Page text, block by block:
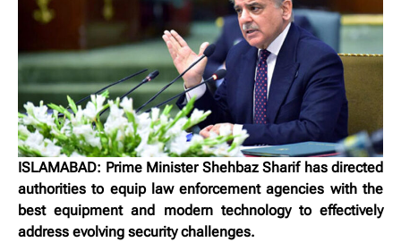
ISLAMABAD: Prime Minister Shehbaz Sharif has directed
authorities to equip law enforcement agencies with the
best equipment and modern technology to effectively
address evolving security challenges.